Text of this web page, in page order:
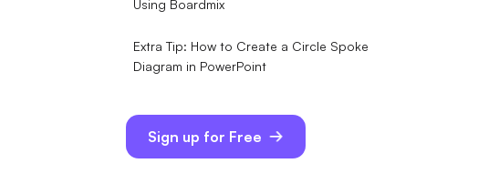
Using Boardmix
Extra Tip: How to Create a Circle Spoke
Diagram in PowerPoint
Sign up for Free